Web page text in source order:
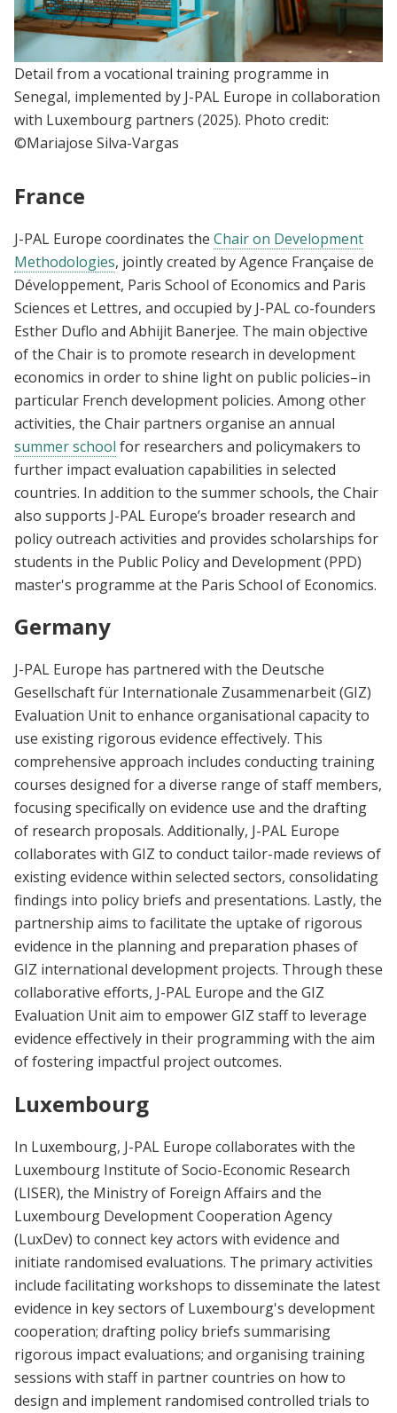
Detail from a vocational training programme in
Senegal, implemented by J-PAL Europe in collaboration
with Luxembourg partners (2025). Photo credit:
©Mariajose Silva-Vargas
France
J-PAL Europe coordinates the Chair on Development
Methodologies, jointly created by Agence Française de
Développement, Paris School of Economics and Paris
Sciences et Lettres, and occupied by J-PAL co-founders
Esther Duflo and Abhijit Banerjee. The main objective
of the Chair is to promote research in development
economics in order to shine light on public policies–in
particular French development policies. Among other
activities, the Chair partners organise an annual
summer school for researchers and policymakers to
further impact evaluation capabilities in selected
countries. In addition to the summer schools, the Chair
also supports J-PAL Europe’s broader research and
policy outreach activities and provides scholarships for
students in the Public Policy and Development (PPD)
master's programme at the Paris School of Economics.
Germany
J-PAL Europe has partnered with the Deutsche
Gesellschaft für Internationale Zusammenarbeit (GIZ)
Evaluation Unit to enhance organisational capacity to
use existing rigorous evidence effectively. This
comprehensive approach includes conducting training
courses designed for a diverse range of staff members,
focusing specifically on evidence use and the drafting
of research proposals. Additionally, J-PAL Europe
collaborates with GIZ to conduct tailor-made reviews of
existing evidence within selected sectors, consolidating
findings into policy briefs and presentations. Lastly, the
partnership aims to facilitate the uptake of rigorous
evidence in the planning and preparation phases of
GIZ international development projects. Through these
collaborative efforts, J-PAL Europe and the GIZ
Evaluation Unit aim to empower GIZ staff to leverage
evidence effectively in their programming with the aim
of fostering impactful project outcomes.
Luxembourg
In Luxembourg, J-PAL Europe collaborates with the
Luxembourg Institute of Socio-Economic Research
(LISER), the Ministry of Foreign Affairs and the
Luxembourg Development Cooperation Agency
(LuxDev) to connect key actors with evidence and
initiate randomised evaluations. The primary activities
include facilitating workshops to disseminate the latest
evidence in key sectors of Luxembourg's development
cooperation; drafting policy briefs summarising
rigorous impact evaluations; and organising training
sessions with staff in partner countries on how to
design and implement randomised controlled trials to